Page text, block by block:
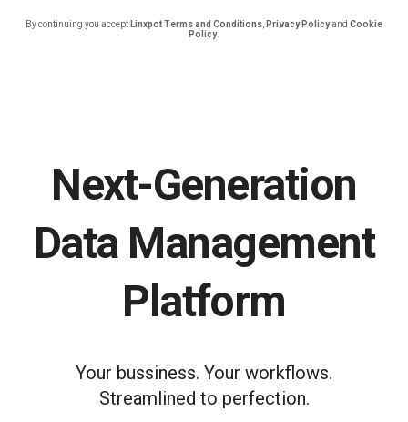
Next-Generation
Data Management
Platform
Your bussiness. Your workflows.
Streamlined to perfection.
By continuing you accept Linxpot Terms and Conditions Privacy Policyand Cookie
Policy.